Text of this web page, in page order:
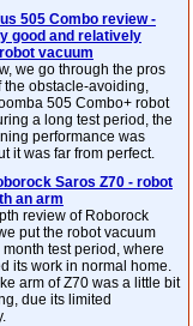
505 Combo review -
good and relatively
vacuum
we go through the pros
the obstacle-avoiding,
505 Combo+ robot
a long test period, the
performance was
it was far from perfect.
Saros Z70 - robot
an arm
review of Roborock
put the robot vacuum
test period, where
its work in normal home.
arm of Z70 was a little bit
due its limited